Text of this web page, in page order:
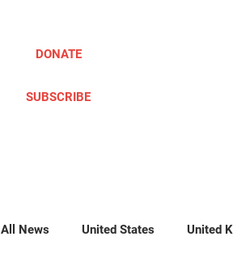
DONATE
SUBSCRIBE
All News United States United